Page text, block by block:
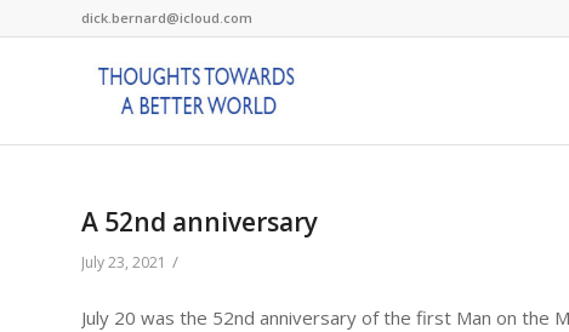
dick.bernard@icloud.com
A 52nd anniversary
July 23, 2021 /
July 20 was the 52nd anniversary of the first Man on the